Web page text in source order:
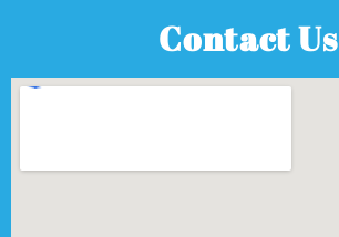
Contact Us